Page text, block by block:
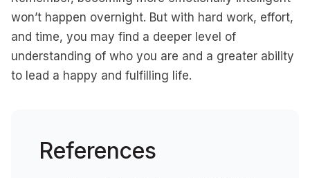
won’t happen overnight. But with hard work, effort,
and time, you may find a deeper level of
understanding of who you are and a greater ability
to lead a happy and fulfilling life.
References